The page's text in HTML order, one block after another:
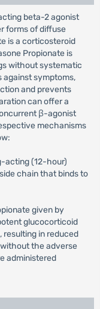
beta-2 agonist
forms of diffuse
is a corticosteroid
Propionate is
without systematic
against symptoms,
and prevents
can offer a
β-agonist
mechanisms
acting (12-hour)
chain that binds to
given by
glucocorticoid
in reduced
the adverse
administered